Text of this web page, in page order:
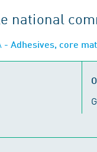
national
- Adhesives, core